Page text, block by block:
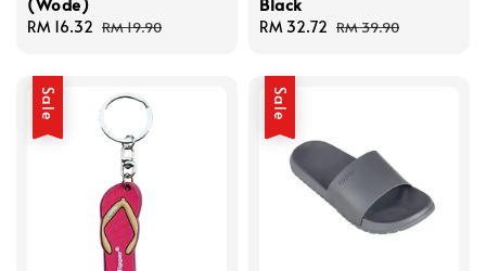
Sale
RM 16.32 Regular
RM 19.90
Sale
RM 32.72 Regular
RM 39.90
Sale Sale